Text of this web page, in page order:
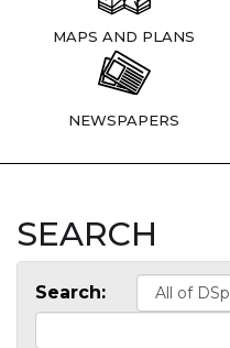
MAPS AND PLANS
NEWSPAPERS
SEARCH
Search: